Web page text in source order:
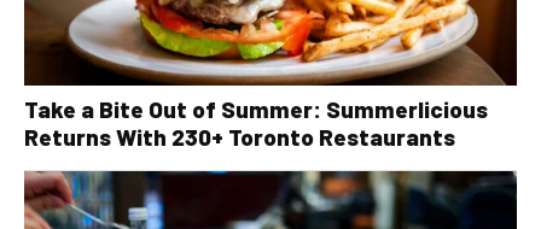
Take a Bite Out of Summer: Summerlicious
Returns With 230+ Toronto Restaurants